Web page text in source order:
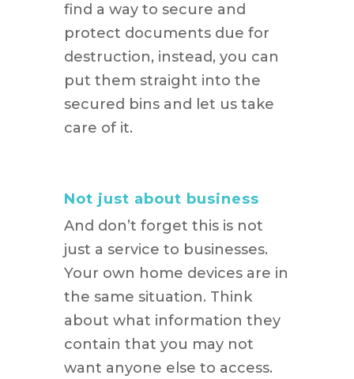
find a way to secure and
protect documents due for
destruction, instead, you can
put them straight into the
secured bins and let us take
care of it.
Not just about business
And don’t forget this is not
just a service to businesses.
Your own home devices are in
the same situation. Think
about what information they
contain that you may not
want anyone else to access.